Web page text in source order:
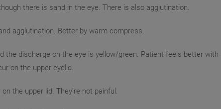
there is sand in the eye. There is also agglutination.
agglutination. Better by warm compress.
the discharge on the eye is yellow/green. Patient feels better with
on the upper eyelid.
the upper lid. They’re not painful.